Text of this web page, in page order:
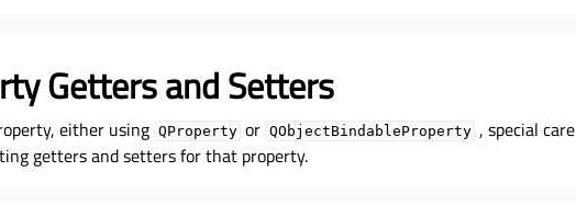
Getters and Setters
either using QProperty or QObjectBindableProperty , special care
getters and setters for that property.